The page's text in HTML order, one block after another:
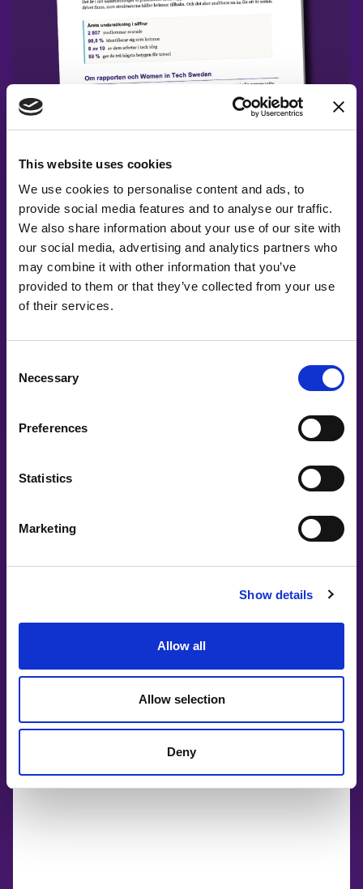
This website uses cookies
We use cookies to personalise content and ads, to
provide social media features and to analyse our traffic.
We also share information about your use of our site with
our social media, advertising and analytics partners who
may combine it with other information that you’ve
provided to them or that they’ve collected from your use
of their services.
Selection
Necessary
Preferences
Statistics
Marketing
Show details
Allow all
Allow selection
Deny
Release: State of Women in Tech 2026
Main Partners